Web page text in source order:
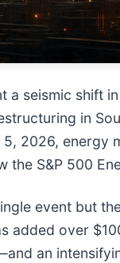
a seismic shift
in
2026, energy
the S&P 500
event but
added over
an